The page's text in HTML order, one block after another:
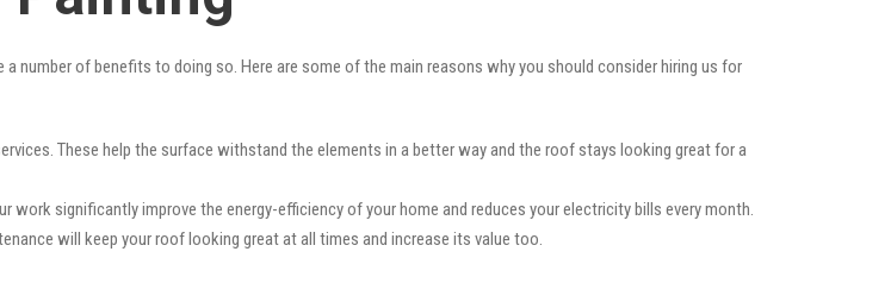
number of benefits to doing so. Here are some of the main reasons why you should consider hiring us for
These help the surface withstand the elements in a better way and the roof stays looking great for a
work significantly improve the energy-efficiency of your home and reduces your electricity bills every month.
will keep your roof looking great at all times and increase its value too.